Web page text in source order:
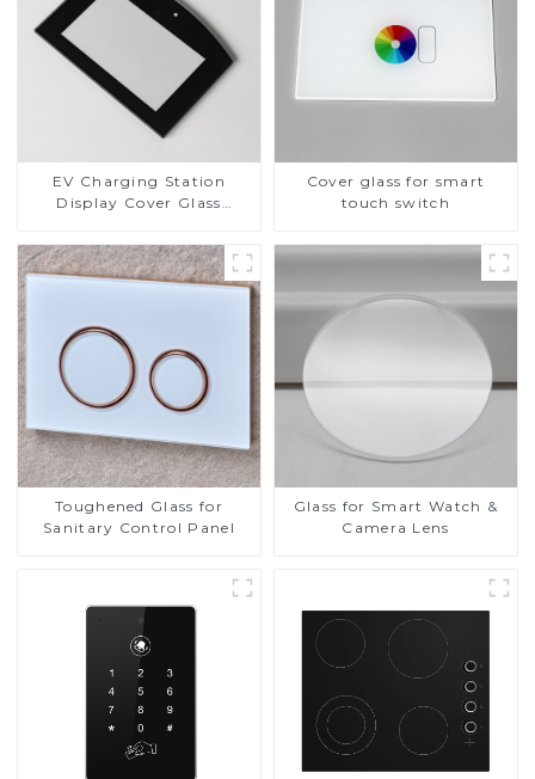
EV Charging Station
Display Cover Glass
Resistance Printing
Toughened Glass for Touch
Screen Display
Cover glass for smart
touch switch
Toughened Glass for
Sanitary Control Panel
Glass for Smart Watch &
Camera Lens